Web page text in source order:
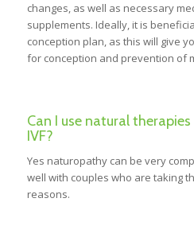
changes, as well as necessary
supplements. Ideally, it is
conception plan, as this will give
for conception and prevention of
Can I use natural
IVF?
Yes naturopathy can be very
well with couples who are taking
reasons.